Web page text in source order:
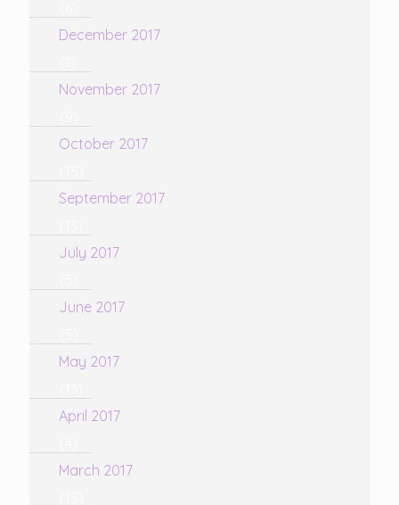
December 2017
November 2017
October 2017
September 2017
July 2017
June 2017
May 2017
April 2017
March 2017